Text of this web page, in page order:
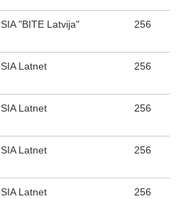
SIA "BITE Latvija" 256
SIA Latnet 256
SIA Latnet 256
SIA Latnet 256
SIA Latnet 256